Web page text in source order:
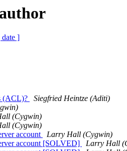
date ]
(ACL)?
Siegfried Heintze (Aditi)
(Cygwin)
(Cygwin)
account
Larry Hall (Cygwin)
account [SOLVED]
Larry Hall